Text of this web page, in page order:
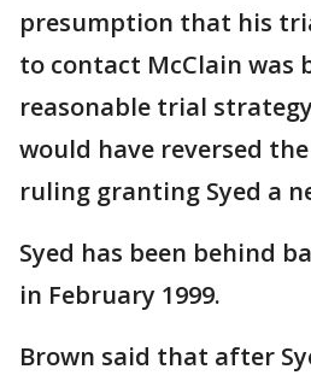
presumption that his
to contact McClain was
reasonable trial
would have reversed
ruling granting Syed a
Syed has been behind
in February 1999.
Brown said that after